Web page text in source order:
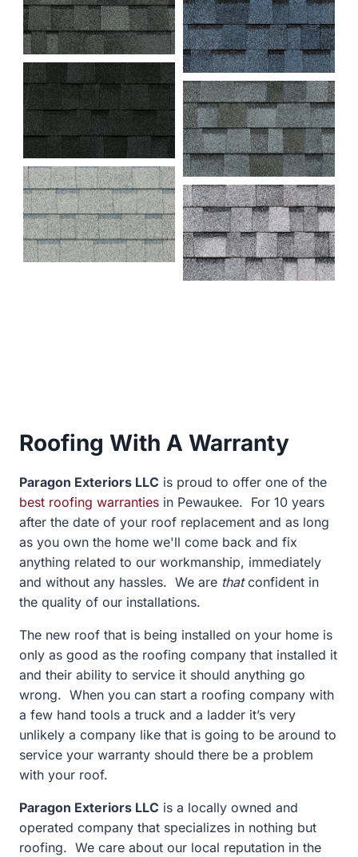
Roofing With A Warranty
Paragon Exteriors LLC is proud to offer one of the
best roofing warranties in Pewaukee. For 10 years
after the date of your roof replacement and as long
as you own the home we'll come back and fix
anything related to our workmanship, immediately
and without any hassles. We are thatconfident in
the quality of our installations.
The new roof that is being installed on your home is
only as good as the roofing company that installed it
and their ability to service it should anything go
wrong. When you can start a roofing company with
a few hand tools a truck and a ladder it’s very
unlikely a company like that is going to be around to
service your warranty should there be a problem
with your roof.
Paragon Exteriors LLC is a locally owned and
operated company that specializes in nothing but
roofing. We care about our local reputation in the